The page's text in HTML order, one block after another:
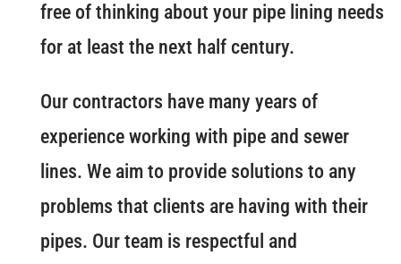
free of thinking about your pipe lining needs
for at least the next half century.
Our contractors have many years of
experience working with pipe and sewer
lines. We aim to provide solutions to any
problems that clients are having with their
pipes. Our team is respectful and